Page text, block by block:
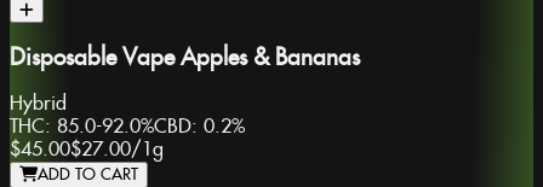
Disposable Vape Apples & Bananas
Hybrid
THC: 85.0-92.0%CBD: 0.2%
$45.00$27.00/ 1g
ADD TO CART